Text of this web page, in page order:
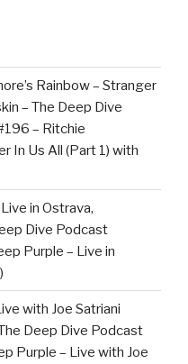
Rainbow – Stranger
– The Deep Dive
– Ritchie
In Us All (Part 1) with
in Ostrava,
Dive Podcast
Purple – Live in
with Joe Satriani
Deep Dive Podcast
Purple – Live with Joe